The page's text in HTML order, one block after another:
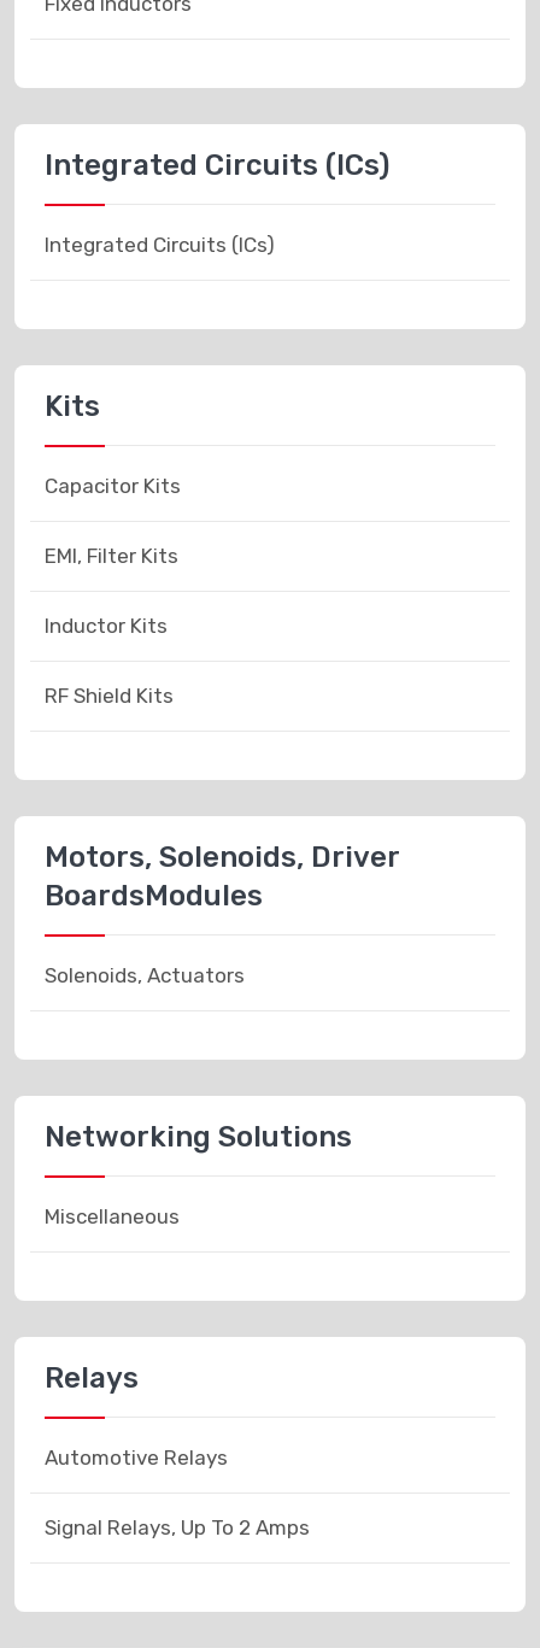
Integrated Circuits (ICs)
Integrated Circuits (ICs)
Kits
Capacitor Kits
EMI, Filter Kits
Inductor Kits
RF Shield Kits
Motors, Solenoids, Driver
BoardsModules
Solenoids, Actuators
Networking Solutions
Miscellaneous
Relays
Automotive Relays
Signal Relays, Up To 2 Amps